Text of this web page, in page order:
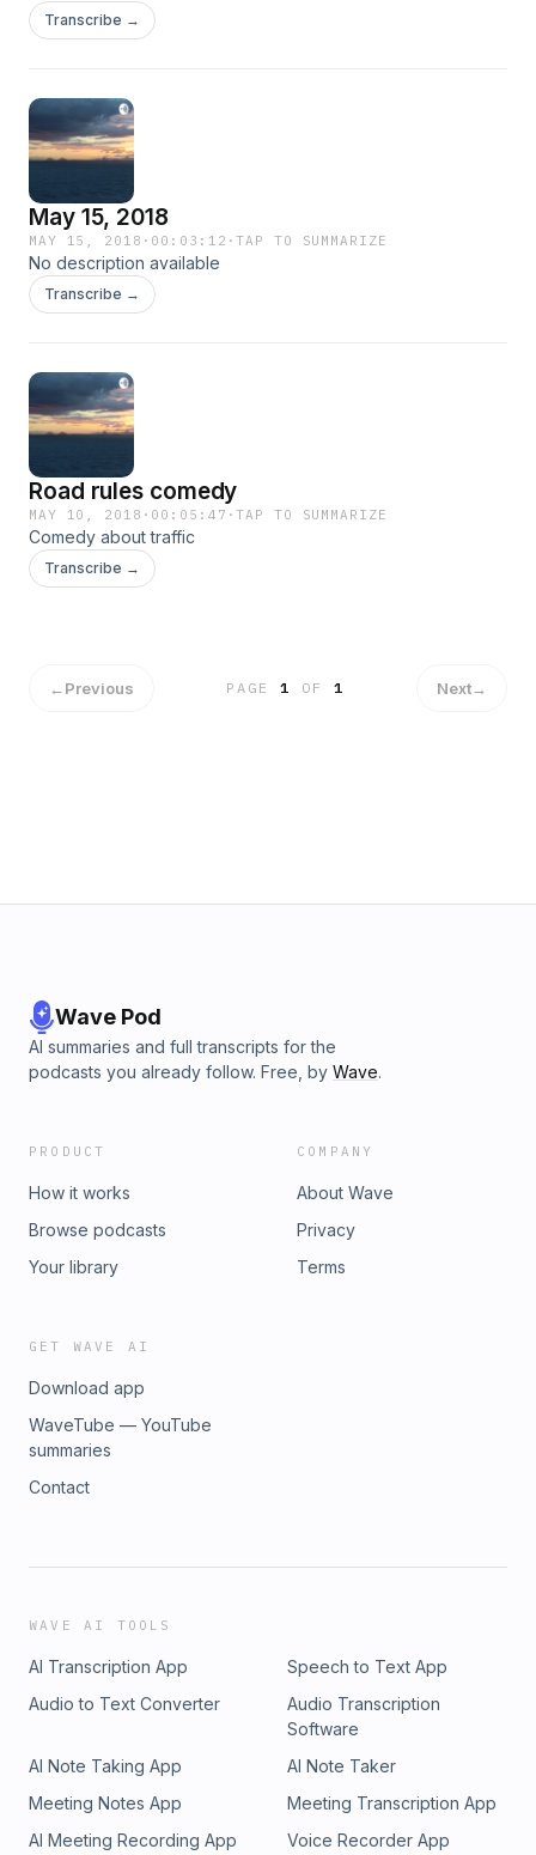
Transcribe →
May 15, 2018
MAY 15, 2018 · 00:03:12 ·TAP TO SUMMARIZE
No description available
Transcribe →
Road rules comedy
MAY 10, 2018 · 00:05:47 ·TAP TO SUMMARIZE
Comedy about traffic
Transcribe →
←Previous PAGE1 OF 1 Next→
Wave Pod
AI summaries and full transcripts for the
podcasts you already follow. Free, by Wave.
PRODUCT
How it works
Browse podcasts
Your library
COMPANY
About Wave
Privacy
Terms
GET WAVE AI
Download app
WaveTube — YouTube
summaries
Contact
WAVE AI TOOLS
AI Transcription App
Speech to Text App
Audio to Text Converter
Audio Transcription
Software
AI Note Taking App
AI Note Taker
Meeting Notes App
Meeting Transcription App
AI Meeting Recording App
Voice Recorder App